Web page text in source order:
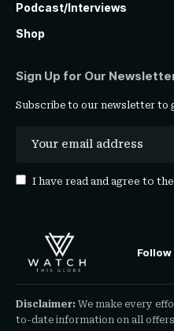
Podcast/Interviews
Shop
Sign Up for Our
Subscribe to our newsletter to
I have read and agree to the
Follow
Disclaimer: We make every
to-date information on all